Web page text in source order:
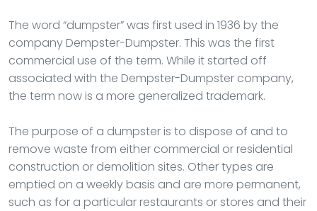
The word “dumpster” was first used in 1936 by the
company Dempster-Dumpster. This was the first
commercial use of the term. While it started off
associated with the Dempster-Dumpster company,
the term now is a more generalized trademark.
The purpose of a dumpster is to dispose of and to
remove waste from either commercial or residential
construction or demolition sites. Other types are
emptied on a weekly basis and are more permanent,
such as for a particular restaurants or stores and their